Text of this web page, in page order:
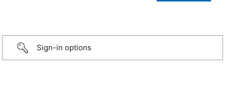
Sign-in options